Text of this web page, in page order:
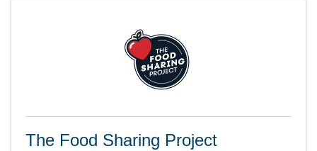
The Food Sharing Project